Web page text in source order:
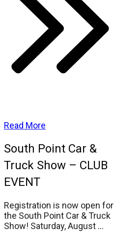
Read More
South Point Car &
Truck Show – CLUB
EVENT
Registration is now open for
the South Point Car & Truck
Show! Saturday, August ...